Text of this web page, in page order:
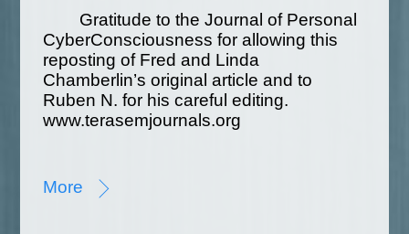
Gratitude to the Journal of Personal
CyberConsciousness for allowing this
reposting of Fred and Linda
Chamberlin’s original article and to
Ruben N. for his careful editing.
www.terasemjournals.org
More